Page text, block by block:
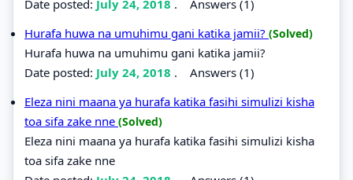
Date posted: July 24, 2018 . Answers (1)
Hurafa huwa na umuhimu gani katika jamii? (Solved)
Hurafa huwa na umuhimu gani katika jamii?
Date posted: July 24, 2018 . Answers (1)
Eleza nini maana ya hurafa katika fasihi simulizi kisha
toa sifa zake nne (Solved)
Eleza nini maana ya hurafa katika fasihi simulizi kisha
toa sifa zake nne